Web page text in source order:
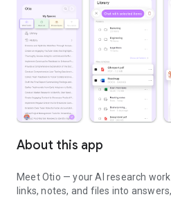
About this app
Meet Otio — your AI research
links, notes, and files into